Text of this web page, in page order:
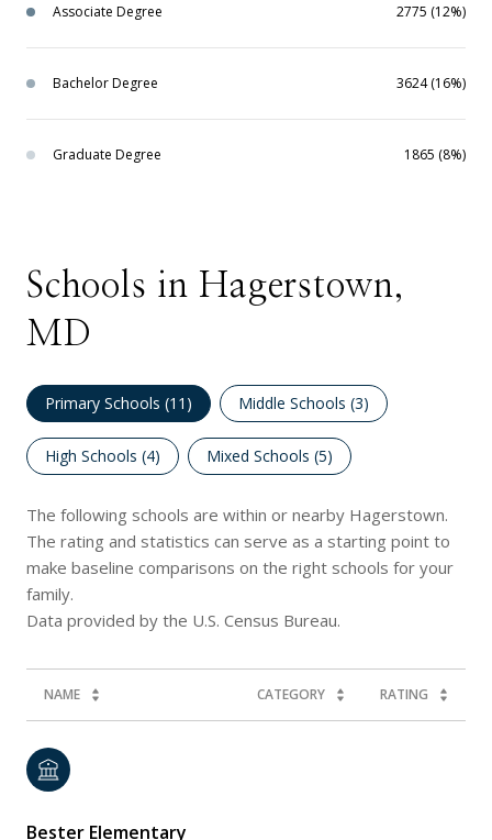
Associate Degree 2775 (12%)
Bachelor Degree 3624 (16%)
Graduate Degree 1865 (8%)
Schools in Hagerstown,
MD
Primary Schools (11 ) Middle Schools (3)
High Schools (4) Mixed Schools (5)
The following schools are within or nearby Hagerstown.
The rating and statistics can serve as a starting point to
make baseline comparisons on the right schools for your
family.
NAME CATEGORY RATING
Bester Elementary